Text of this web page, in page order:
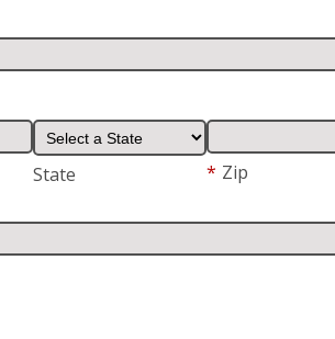
State * Zip